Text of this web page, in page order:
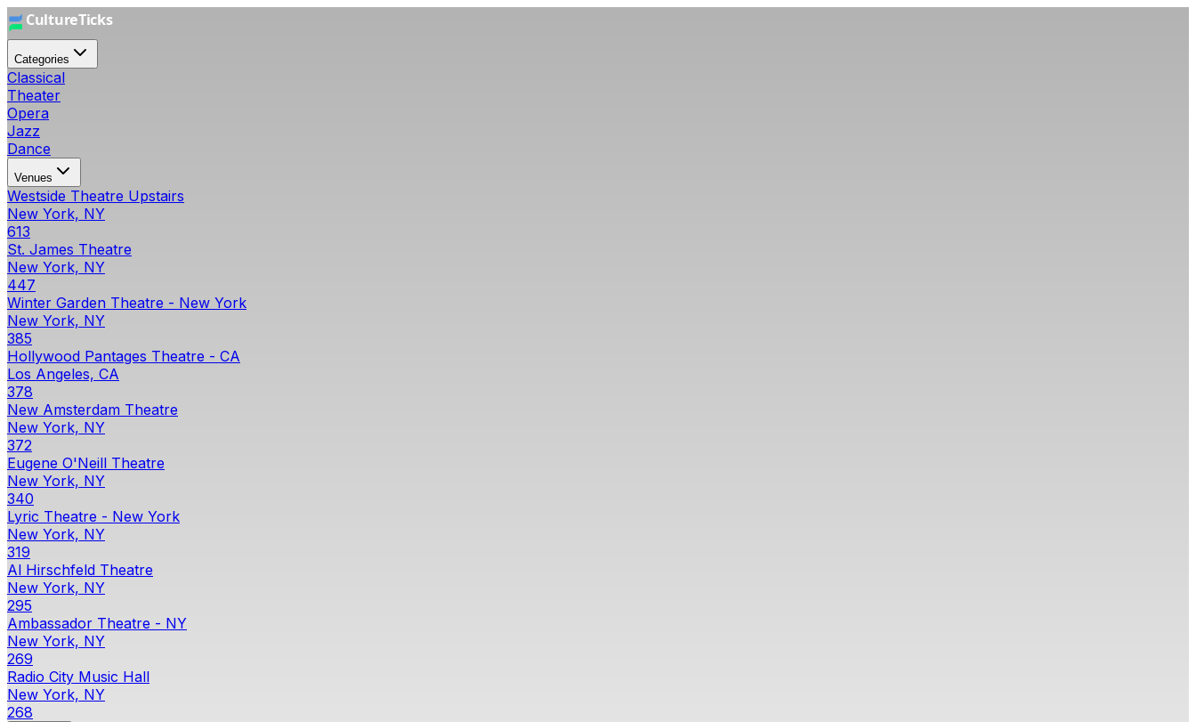
Categories
Classical
Theater
Opera
Jazz
Dance
Venues
Westside Theatre Upstairs
New York, NY
613
St. James Theatre
New York, NY
447
Winter Garden Theatre - New York
New York, NY
385
Hollywood Pantages Theatre - CA
Los Angeles, CA
378
New Amsterdam Theatre
New York, NY
372
Eugene O'Neill Theatre
New York, NY
340
Lyric Theatre - New York
New York, NY
319
Al Hirschfeld Theatre
New York, NY
295
Ambassador Theatre - NY
New York, NY
269
Radio City Music Hall
New York, NY
268